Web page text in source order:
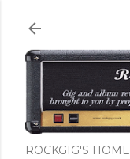
ROCKGIG'S HOME